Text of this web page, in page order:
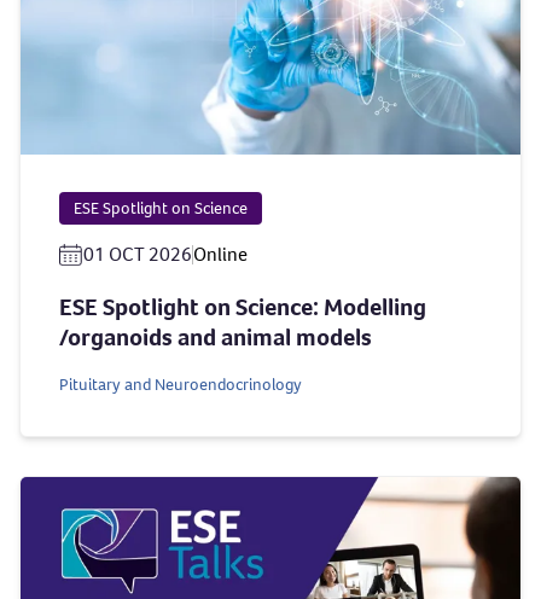
ESE Spotlight on Science
01 OCT 2026Online
ESE Spotlight on Science: Modelling
/organoids and animal models
Pituitary and Neuroendocrinology